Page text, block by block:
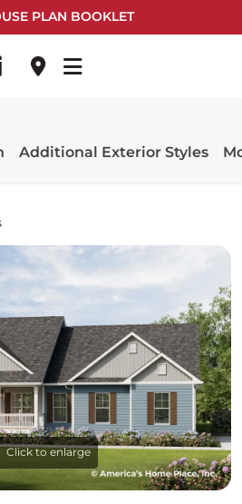
PLAN BOOKLET
Additional Exterior Styles
Click to enlarge